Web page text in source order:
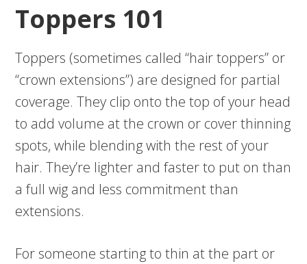
Toppers 101
Toppers (sometimes called “hair toppers” or
“crown extensions”) are designed for partial
coverage. They clip onto the top of your head
to add volume at the crown or cover thinning
spots, while blending with the rest of your
hair. They’re lighter and faster to put on than
a full wig and less commitment than
extensions.
For someone starting to thin at the part or